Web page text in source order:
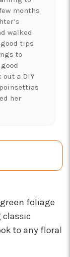
months
walked
tips
to
a DIY
her
to
years and
team of
foliage
to any floral